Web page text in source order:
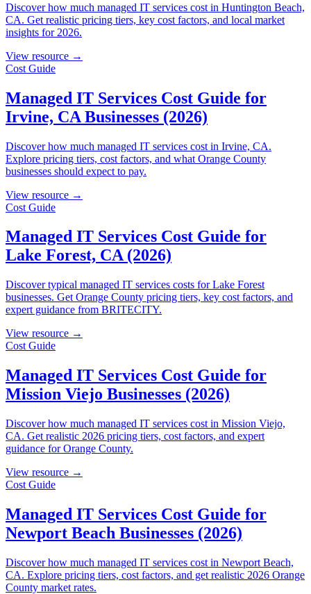
Discover how much managed IT services cost in Huntington Beach,
CA. Get realistic pricing tiers, key cost factors, and local market
insights for 2026.
View resource →
Cost Guide
Managed IT Services Cost Guide for
Irvine, CA Businesses (2026)
Discover how much managed IT services cost in Irvine, CA.
Explore pricing tiers, cost factors, and what Orange County
businesses should expect to pay.
View resource →
Cost Guide
Managed IT Services Cost Guide for
Lake Forest, CA (2026)
Discover typical managed IT services costs for Lake Forest
businesses. Get Orange County pricing tiers, key cost factors, and
expert guidance from BRITECITY.
View resource →
Cost Guide
Managed IT Services Cost Guide for
Mission Viejo Businesses (2026)
Discover how much managed IT services cost in Mission Viejo,
CA. Get realistic 2026 pricing tiers, cost factors, and expert
guidance for Orange County.
View resource →
Cost Guide
Managed IT Services Cost Guide for
Newport Beach Businesses (2026)
Discover how much managed IT services cost in Newport Beach,
CA. Explore pricing tiers, cost factors, and get realistic 2026 Orange
County market rates.